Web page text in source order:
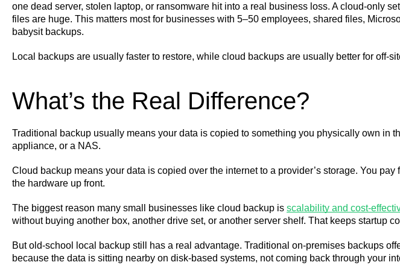
one dead server, stolen laptop, or ransomware hit into a real business loss. A cloud-only
files are huge. This matters most for businesses with 5–50 employees, shared files,
babysit backups.
Local backups are usually faster to restore, while cloud backups are usually better for off-
What’s the Real Difference?
Traditional backup usually means your data is copied to something you physically own in
appliance, or a NAS.
Cloud backup means your data is copied over the internet to a provider’s storage. You pay
the hardware up front.
The biggest reason many small businesses like cloud backup is scalability and cost-
without buying another box, another drive set, or another server shelf. That keeps startup
But old-school local backup still has a real advantage. Traditional on-premises backups
because the data is sitting nearby on disk-based systems, not coming back through your